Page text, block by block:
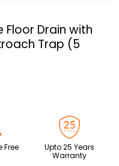
Drain with
Trap (5
Free
Upto 25 Years
Warranty